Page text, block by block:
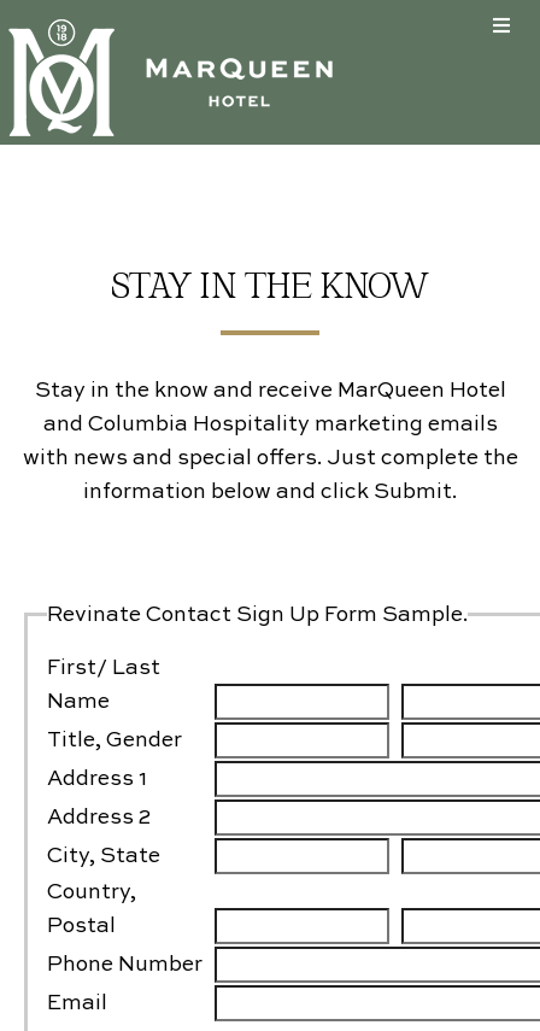
About
Past & Present
Furry Friends
Neighborhood
Guestrooms
Accessibility
Groups
Weddings
Hotel Buyout
Specials
Why Book Direct?
Email Sign Up
Contact Us
STAY IN THE KNOW
Stay in the know and receive MarQueen Hotel
and Columbia Hospitality marketing emails
with news and special offers. Just complete the
information below and click Submit.
Revinate Contact Sign Up Form Sample.
First/ Last
Name
Title, Gender
Address 1
Address 2
City, State
Country,
Postal
Phone Number
Email